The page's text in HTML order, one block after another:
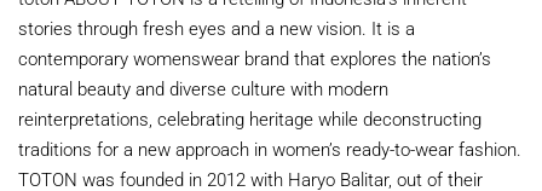
stories through fresh eyes and a new vision. It is a
contemporary womenswear brand that explores the nation’s
natural beauty and diverse culture with modern
reinterpretations, celebrating heritage while deconstructing
traditions for a new approach in women’s ready-to-wear fashion.
TOTON was founded in 2012 with Haryo Balitar, out of their